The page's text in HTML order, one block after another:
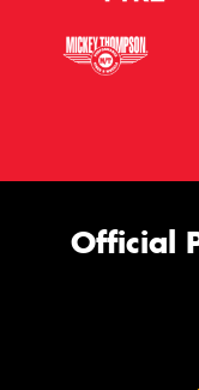
Official